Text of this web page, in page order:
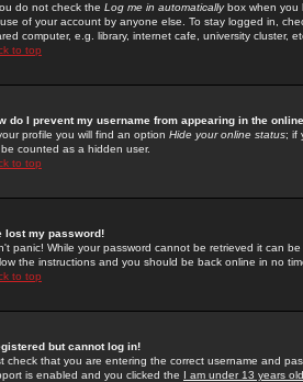
do not check the Log me in automaticallybox when you
of your account by anyone else. To stay logged in,
computer, e.g. library, internet cafe, university cluster,
to top
do I prevent my username from appearing in the
profile you will find an option Hide your online status; if
be counted as a hidden user.
to top
lost my password!
panic! While your password cannot be retrieved it can
the instructions and you should be back online in no
to top
but cannot log in!
check that you are entering the correct username and
is enabled and you clicked the I am under 13 years old